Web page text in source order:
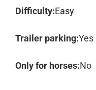
Difficulty:Easy
Trailer parking:Yes
Only for horses:No